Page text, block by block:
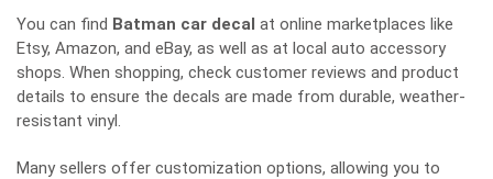
You can find Batman car decal at online marketplaces like
Etsy, Amazon, and eBay, as well as at local auto accessory
shops. When shopping, check customer reviews and product
details to ensure the decals are made from durable, weather-
resistant vinyl.
Many sellers offer customization options, allowing you to